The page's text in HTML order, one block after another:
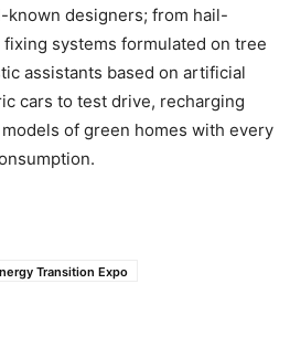
known designers; from hail-
systems formulated on tree
assistants based on artificial
cars to test drive, recharging
of green homes with every
Transition Expo